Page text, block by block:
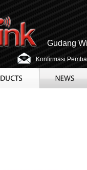
Gudang
Konfirmasi